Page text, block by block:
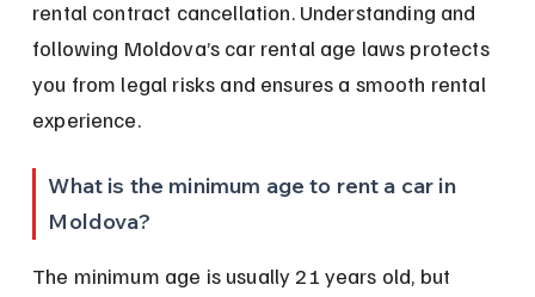
rental contract cancellation. Understanding and
following Moldova’s car rental age laws protects
you from legal risks and ensures a smooth rental
experience.
What is the minimum age to rent a car in
Moldova?
The minimum age is usually 21 years old, but